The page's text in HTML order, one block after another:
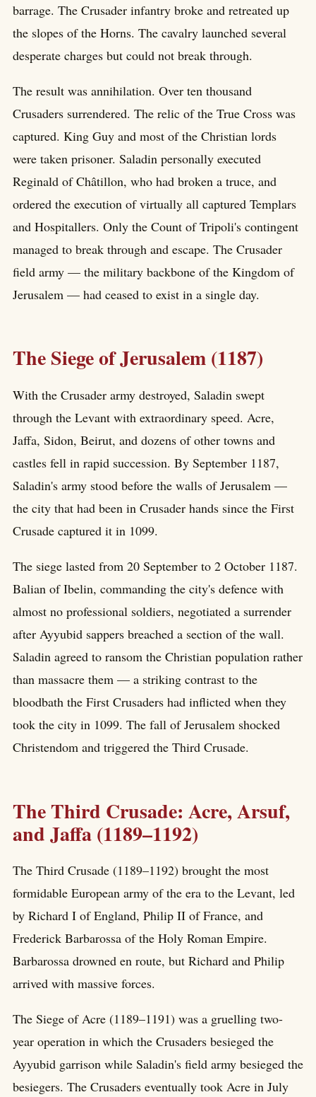
barrage. The Crusader infantry broke and retreated up
the slopes of the Horns. The cavalry launched several
desperate charges but could not break through.
The result was annihilation. Over ten thousand
Crusaders surrendered. The relic of the True Cross was
captured. King Guy and most of the Christian lords
were taken prisoner. Saladin personally executed
Reginald of Châtillon, who had broken a truce, and
ordered the execution of virtually all captured Templars
and Hospitallers. Only the Count of Tripoli's contingent
managed to break through and escape. The Crusader
field army — the military backbone of the Kingdom of
Jerusalem — had ceased to exist in a single day.
The Siege of Jerusalem (1187)
With the Crusader army destroyed, Saladin swept
through the Levant with extraordinary speed. Acre,
Jaffa, Sidon, Beirut, and dozens of other towns and
castles fell in rapid succession. By September 1187,
Saladin's army stood before the walls of Jerusalem —
the city that had been in Crusader hands since the First
Crusade captured it in 1099.
The siege lasted from 20 September to 2 October 1187.
Balian of Ibelin, commanding the city's defence with
almost no professional soldiers, negotiated a surrender
after Ayyubid sappers breached a section of the wall.
Saladin agreed to ransom the Christian population rather
than massacre them — a striking contrast to the
bloodbath the First Crusaders had inflicted when they
took the city in 1099. The fall of Jerusalem shocked
Christendom and triggered the Third Crusade.
The Third Crusade: Acre, Arsuf,
and Jaffa (1189–1192)
The Third Crusade (1189–1192) brought the most
formidable European army of the era to the Levant, led
by Richard I of England, Philip II of France, and
Frederick Barbarossa of the Holy Roman Empire.
Barbarossa drowned en route, but Richard and Philip
arrived with massive forces.
The Siege of Acre (1189–1191) was a gruelling two-
year operation in which the Crusaders besieged the
Ayyubid garrison while Saladin's field army besieged the
besiegers. The Crusaders eventually took Acre in July